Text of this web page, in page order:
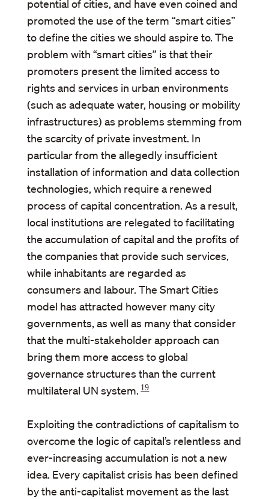
potential of cities, and have even coined and
promoted the use of the term “smart cities”
to define the cities we should aspire to. The
problem with “smart cities” is that their
promoters present the limited access to
rights and services in urban environments
(such as adequate water, housing or mobility
infrastructures) as problems stemming from
the scarcity of private investment. In
particular from the allegedly insufficient
installation of information and data collection
technologies, which require a renewed
process of capital concentration. As a result,
local institutions are relegated to facilitating
the accumulation of capital and the profits of
the companies that provide such services,
while inhabitants are regarded as
consumers and labour. The Smart Cities
model has attracted however many city
governments, as well as many that consider
that the multi-stakeholder approach can
bring them more access to global
governance structures than the current
multilateral UN system. 19
Exploiting the contradictions of capitalism to
overcome the logic of capital’s relentless and
ever-increasing accumulation is not a new
idea. Every capitalist crisis has been defined
by the anti-capitalist movement as the last